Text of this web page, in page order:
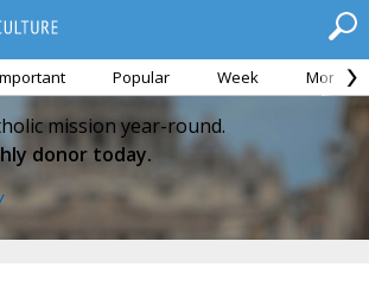
Popular Week Month
mission year-round.
donor today.